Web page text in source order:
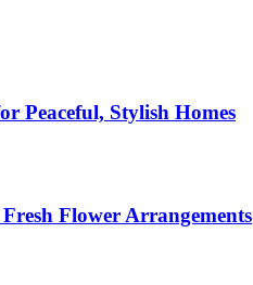
Peaceful, Stylish Homes
Flower Arrangements